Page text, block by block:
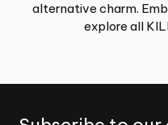
alternative charm.
explore all